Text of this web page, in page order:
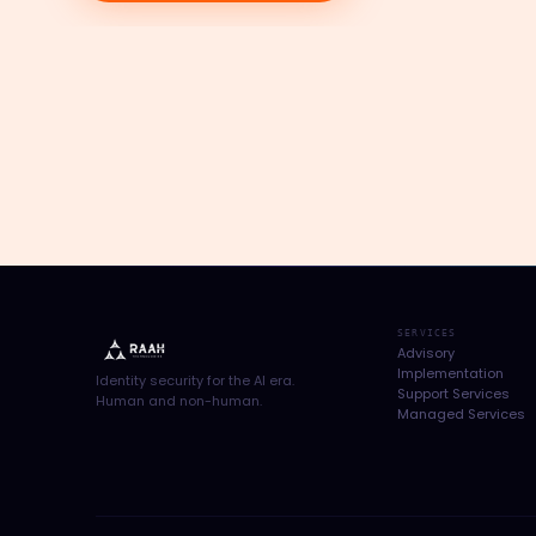
Identity security for the AI era.
Human and non-human.
SERVICES
Advisory
Implementation
Support Services
Managed Services